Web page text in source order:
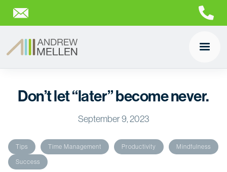
Don’t let “later” become never.
September 9, 2023
Tips Time Management Productivity
Mindfulness
Success